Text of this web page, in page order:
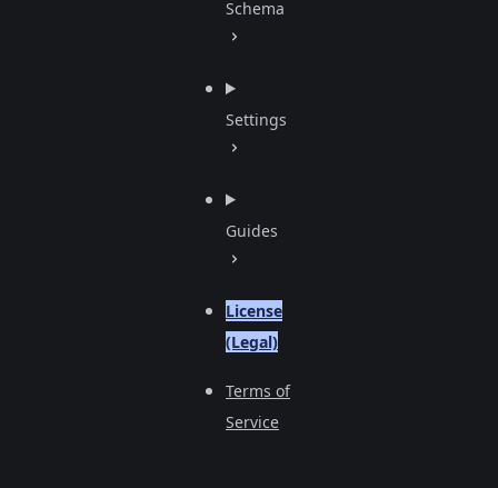
Schema
Settings
Guides
License
(Legal)
Terms of
Service